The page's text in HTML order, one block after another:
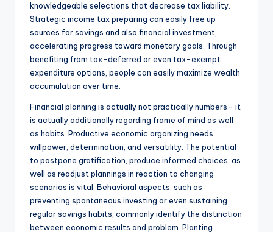
knowledgeable selections that decrease tax liability.
Strategic income tax preparing can easily free up
sources for savings and also financial investment,
accelerating progress toward monetary goals. Through
benefiting from tax-deferred or even tax-exempt
expenditure options, people can easily maximize wealth
accumulation over time.
Financial planning is actually not practically numbers– it
is actually additionally regarding frame of mind as well
as habits. Productive economic organizing needs
willpower, determination, and versatility. The potential
to postpone gratification, produce informed choices, as
well as readjust plannings in reaction to changing
scenarios is vital. Behavioral aspects, such as
preventing spontaneous investing or even sustaining
regular savings habits, commonly identify the distinction
between economic results and problem. Planting